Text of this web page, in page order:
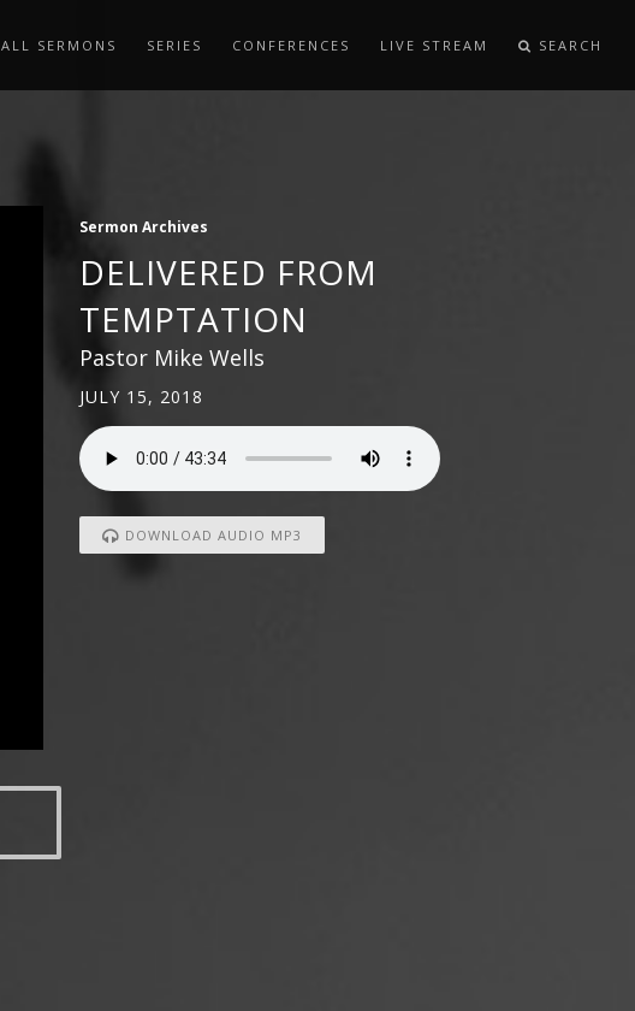
ALL SERMONS SERIES CONFERENCES LIVE STREAM SEARCH
Sermon Archives
DELIVERED FROM
TEMPTATION
Pastor Mike Wells
JULY 15, 2018
DOWNLOAD AUDIO MP3